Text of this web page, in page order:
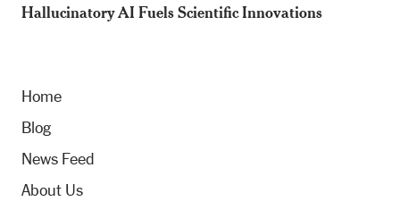
Hallucinatory AI Fuels Scientific Innovations
Home
Blog
News Feed
About Us